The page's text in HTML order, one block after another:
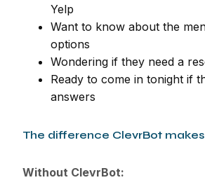
Yelp
Want to know about the
options
Wondering if they need a
Ready to come in tonight if
answers
The difference ClevrBot makes
Without ClevrBot: